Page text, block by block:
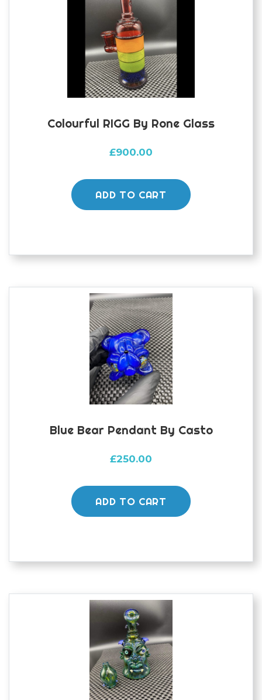
Colourful RIGG By Rone Glass
£900.00
ADD TO CART
Blue Bear Pendant By Casto
£250.00
ADD TO CART